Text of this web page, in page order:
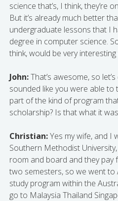
science that’s, I think, they’re
But it’s already much better
undergraduate lessons that I
degree in computer science.
think, would be very
John:That’s awesome, so
sounded like you were able to
part of the kind of program
scholarship? Is that what it
Christian:Yes my wife, and I
Southern Methodist
room and board and they
two semesters, so we went to
study program within the
go to Malaysia Thailand